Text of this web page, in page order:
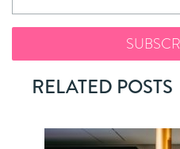
RELATED POSTS